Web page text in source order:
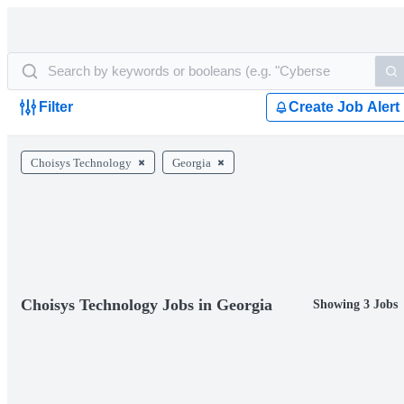
Filter Create Job Alert
Choisys Technology Georgia
Choisys Technology Jobs in Georgia Showing 3 Jobs